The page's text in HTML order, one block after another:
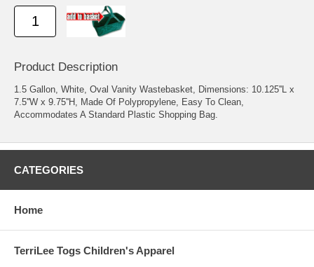
Product Description
1.5 Gallon, White, Oval Vanity Wastebasket, Dimensions: 10.125''L x
7.5''W x 9.75''H, Made Of Polypropylene, Easy To Clean,
Accommodates A Standard Plastic Shopping Bag.
CATEGORIES
Home
TerriLee Togs Children's Apparel